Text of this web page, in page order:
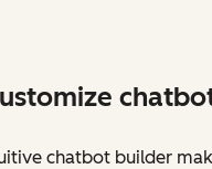
chatbot builder